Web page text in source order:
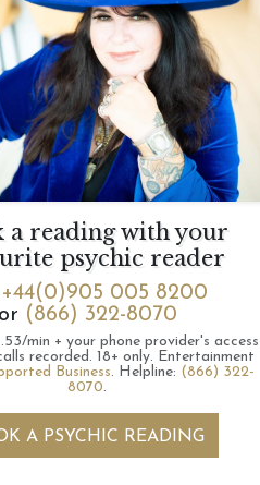
a reading with your
psychic reader
+44(0)905 005 8200
or (866) 322-8070
min + your phone provider's access
recorded. 18+ only. Entertainment
Business. Helpline: (866) 322-
8070.
A PSYCHIC READING